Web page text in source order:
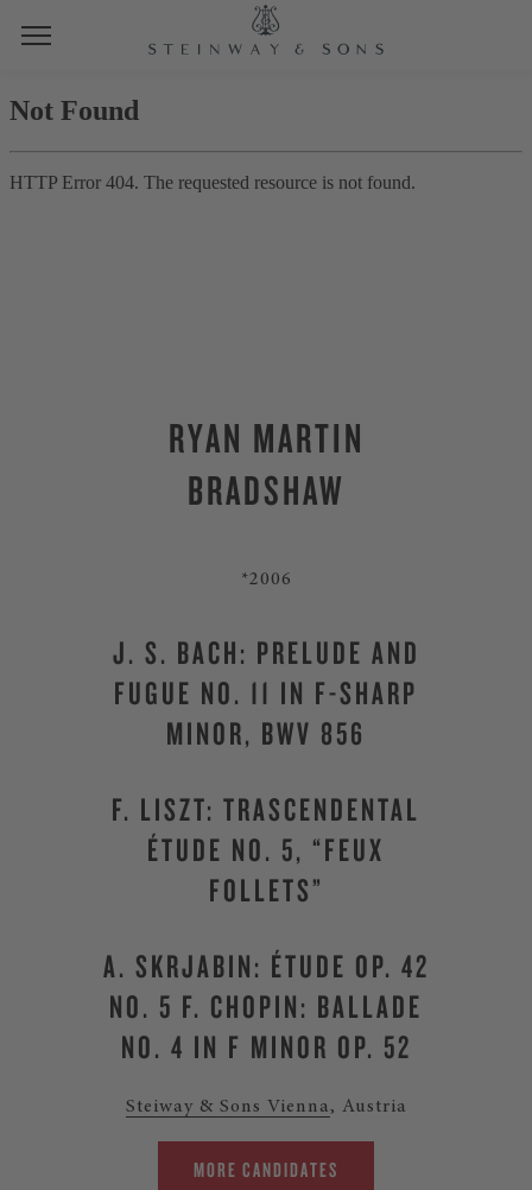
RYAN MARTIN
BRADSHAW
*2006
J. S. BACH: PRELUDE AND
FUGUE NO. 11 IN F-SHARP
MINOR, BWV 856
F. LISZT: TRASCENDENTAL
ÉTUDE NO. 5, “FEUX
FOLLETS”
A. SKRJABIN: ÉTUDE OP. 42
NO. 5 F. CHOPIN: BALLADE
NO. 4 IN F MINOR OP. 52
Steiway & Sons Vienna, Austria
MORE CANDIDATES